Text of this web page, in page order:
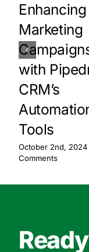
Enhancing
Marketing
with
CRM’s
Tools
October 2nd, 2024
Comments